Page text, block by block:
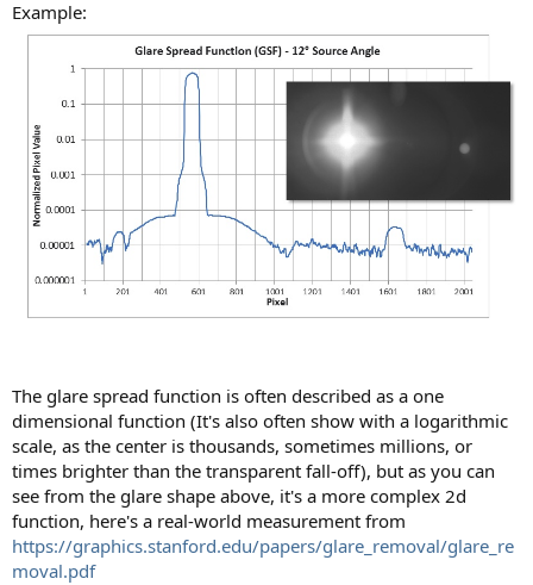
Example:
The glare spread function is often described as a one
dimensional function (It's also often show with a logarithmic
scale, as the center is thousands, sometimes millions, or
times brighter than the transparent fall-off), but as you can
see from the glare shape above, it's a more complex 2d
function, here's a real-world measurement from
https://graphics.stanford.edu/papers/glare_removal/glare_re
moval.pdf